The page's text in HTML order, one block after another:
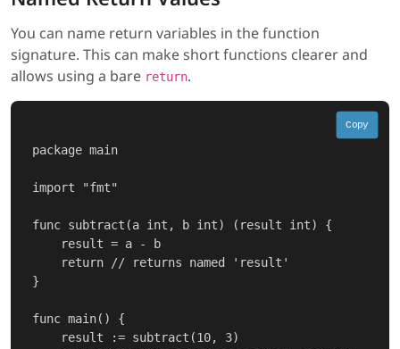
You can name return variables in the function
signature. This can make short functions clearer and
allows using a bare return.
Copy
package main
import "fmt"
func subtract(a int, b int) (result int) {
}
func main() {